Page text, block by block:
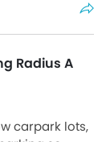
Radius A
carpark lots,